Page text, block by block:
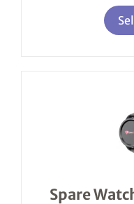
Spare